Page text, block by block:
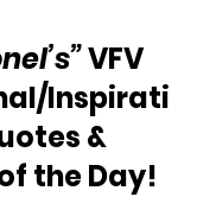
VFV
Inspirati
&
the Day!